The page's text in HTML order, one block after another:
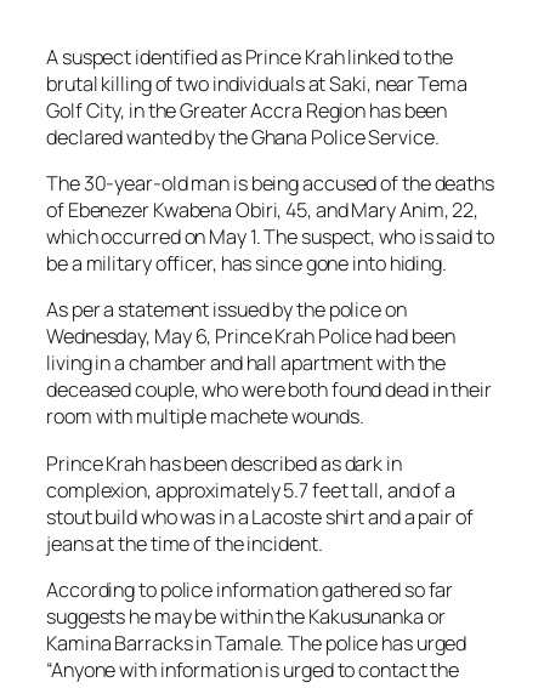
A suspect identified as Prince Krah linked to the
brutal killing of two individuals at Saki, near Tema
Golf City, in the Greater Accra Region has been
declared wanted by the Ghana Police Service.
The 30-year-old man is being accused of the deaths
of Ebenezer Kwabena Obiri, 45, and Mary Anim, 22,
which occurred on May 1. The suspect, who is said to
be a military officer, has since gone into hiding.
As per a statement issued by the police on
Wednesday, May 6, Prince Krah Police had been
living in a chamber and hall apartment with the
deceased couple, who were both found dead in their
room with multiple machete wounds.
Prince Krah has been described as dark in
complexion, approximately 5.7 feet tall, and of a
stout build who was in a Lacoste shirt and a pair of
jeans at the time of the incident.
According to police information gathered so far
suggests he may be within the Kakusunanka or
Kamina Barracks in Tamale. The police has urged
“Anyone with information is urged to contact the